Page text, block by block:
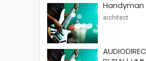
Handyman
architect